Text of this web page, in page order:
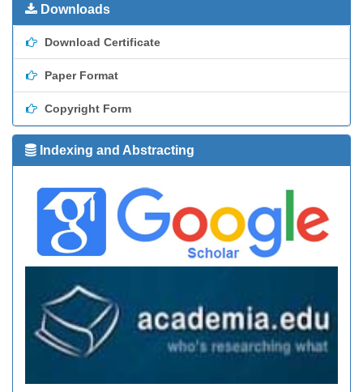
Downloads
Download Certificate
Paper Format
Copyright Form
Indexing and Abstracting